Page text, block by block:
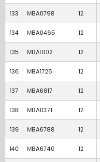
133 MBA0798 12
134 MBA0465 12
135 MBA1002 12
136 MBA1725 12
137 MBA6817 12
138 MBA0371 12
139 MBA6788 12
140 MBA6740 12